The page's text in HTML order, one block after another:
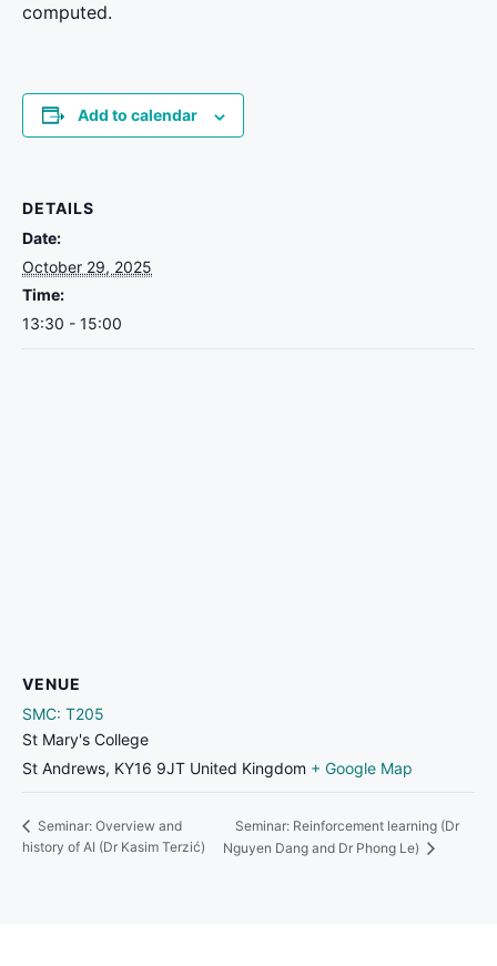
computed.
Add to calendar
DETAILS
Date:
October 29, 2025
Time:
13:30 - 15:00
VENUE
SMC: T205
St Mary's College
St Andrews, KY16 9JT United Kingdom + Google Map
Seminar: Overview and
history of AI (Dr Kasim Terzić)
Seminar: Reinforcement learning (Dr
Nguyen Dang and Dr Phong Le)